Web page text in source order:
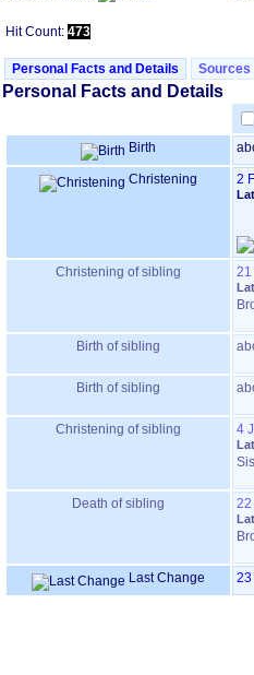
Hit Count: 473
Personal Facts and Details Sources
Personal Facts and Details
Birth
Christening 2
Christening of sibling 21
Birth of sibling
Birth of sibling
Christening of sibling 4
Death of sibling 22
Last Change 23